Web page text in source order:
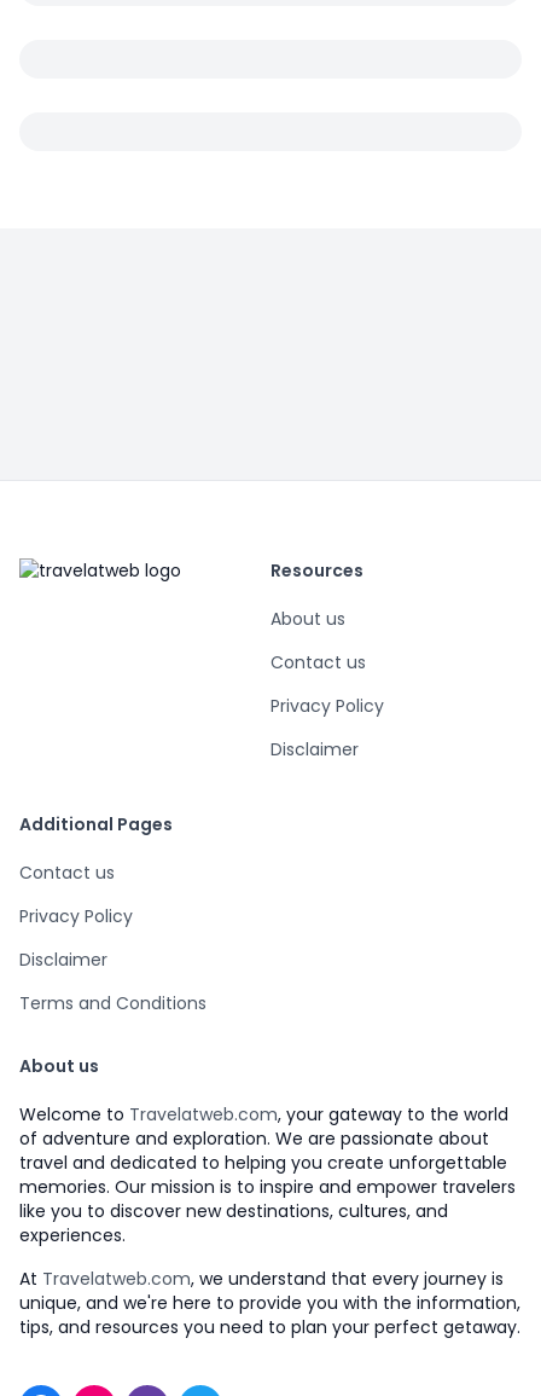
Resources
About us
Contact us
Privacy Policy
Disclaimer
Additional Pages
Contact us
Privacy Policy
Disclaimer
Terms and Conditions
About us
Welcome to Travelatweb.com, your gateway to the world
of adventure and exploration. We are passionate about
travel and dedicated to helping you create unforgettable
memories. Our mission is to inspire and empower travelers
like you to discover new destinations, cultures, and
experiences.
At Travelatweb.com, we understand that every journey is
unique, and we're here to provide you with the information,
tips, and resources you need to plan your perfect getaway.